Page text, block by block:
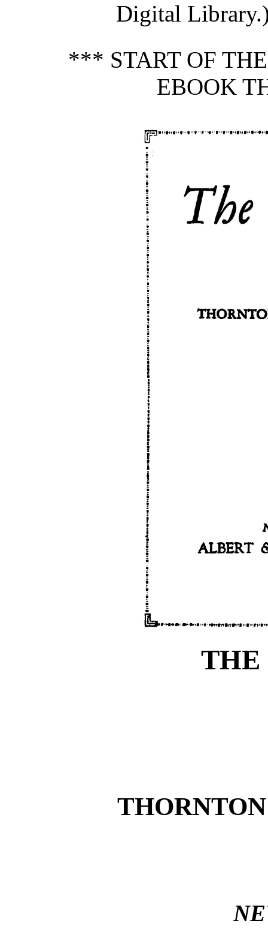
Digital
*** START OF
EBOOK
THE